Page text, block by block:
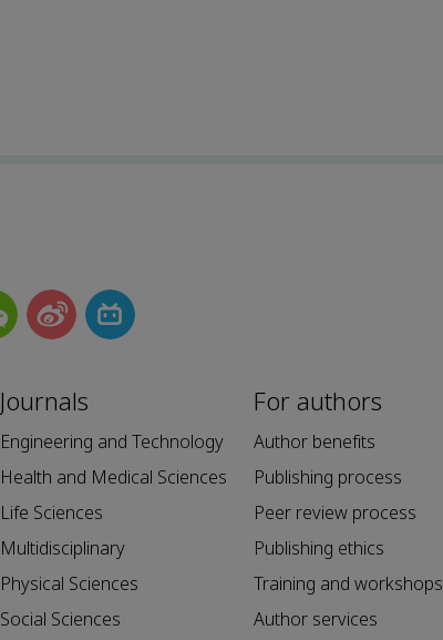
Journals
Engineering and Technology
Health and Medical Sciences
Life Sciences
Multidisciplinary
Physical Sciences
Social Sciences
For authors
Author benefits
Publishing process
Peer review process
Publishing ethics
Training and workshops
Author services